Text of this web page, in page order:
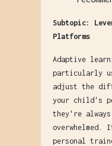
Subtopic:
Platforms
Adaptive
particularly
adjust the
your child's
they're
personal